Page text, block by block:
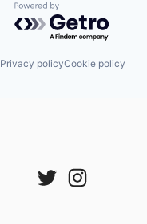
Powered by Getro.com
Privacy policyCookie policy